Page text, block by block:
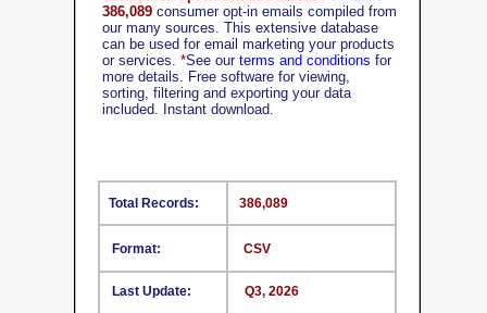
386,089 consumer opt-in emails compiled from
our many sources. This extensive database
can be used for email marketing your products
or services. *See our terms and conditions for
more details. Free software for viewing,
sorting, filtering and exporting your data
included. Instant download.
CSV
Format:
Last Update:
386,089
Q3, 2026
Total Records: